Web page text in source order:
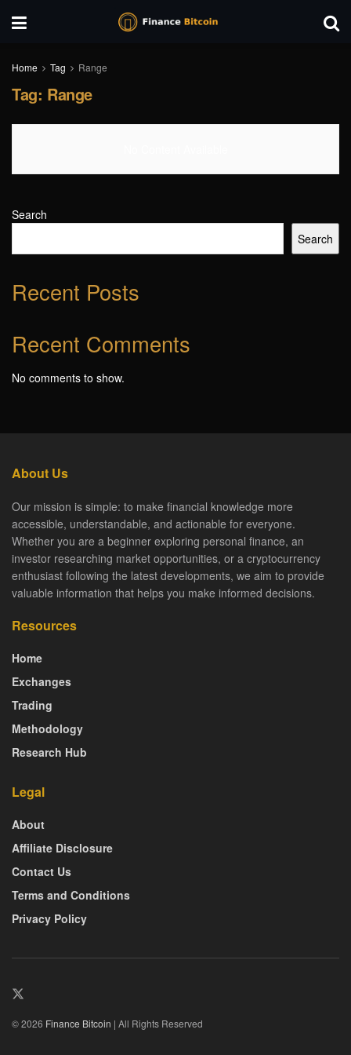
Home Tag Range
Tag: Range
Search
Search
Recent Posts
Recent Comments
No comments to show.
About Us
Our mission is simple: to make financial knowledge more
accessible, understandable, and actionable for everyone.
Whether you are a beginner exploring personal finance, an
investor researching market opportunities, or a cryptocurrency
enthusiast following the latest developments, we aim to provide
valuable information that helps you make informed decisions.
Resources
Home
Exchanges
Trading
Methodology
Research Hub
Legal
About
Affiliate Disclosure
Contact Us
Terms and Conditions
Privacy Policy
© 2026 Finance Bitcoin | All Rights Reserved